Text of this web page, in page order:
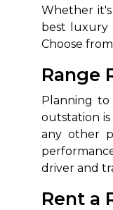
Whether it's
best luxury
Choose
Range
Planning to
outstation
any other
driver and
Rent a